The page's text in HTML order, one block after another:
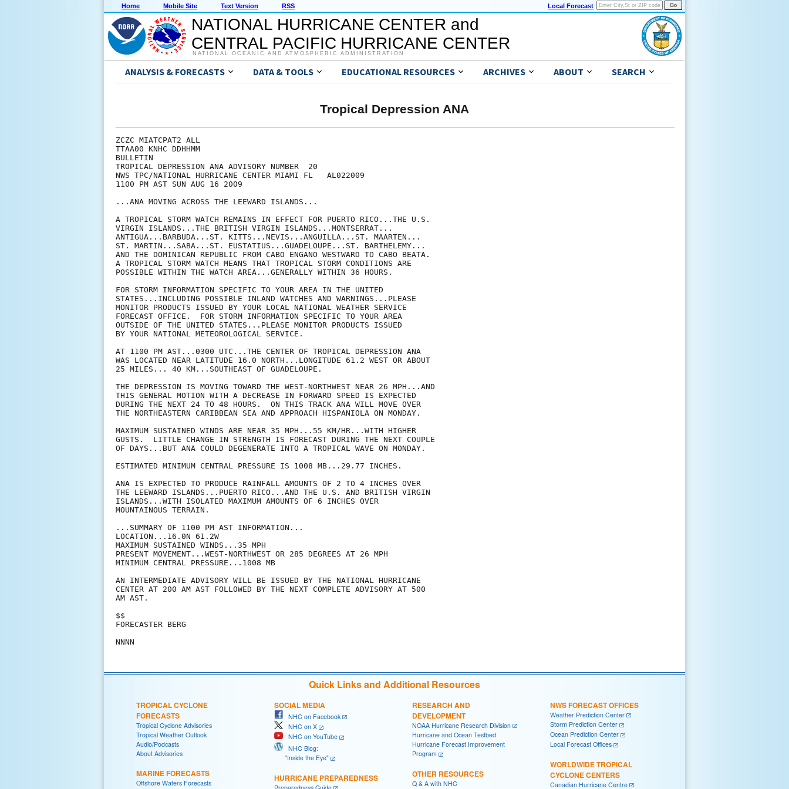
Home Mobile Site Text Version RSS Local Forecast
NATIONAL HURRICANE CENTER and
CENTRAL PACIFIC HURRICANE CENTER
NATIONAL OCEANIC AND ATMOSPHERIC ADMINISTRATION
ANALYSIS & FORECASTS DATA & TOOLS EDUCATIONAL RESOURCES ARCHIVES ABOUT SEARCH
Tropical Depression ANA
ZCZC MIATCPAT2 ALL
TTAA00 KNHC DDHHMM
BULLETIN
TROPICAL DEPRESSION ANA ADVISORY NUMBER  20
NWS TPC/NATIONAL HURRICANE CENTER MIAMI FL   AL022009
1100 PM AST SUN AUG 16 2009
...ANA MOVING ACROSS THE LEEWARD ISLANDS...
A TROPICAL STORM WATCH REMAINS IN EFFECT FOR PUERTO RICO...THE U.S.
VIRGIN ISLANDS...THE BRITISH VIRGIN ISLANDS...MONTSERRAT...
ANTIGUA...BARBUDA...ST. KITTS...NEVIS...ANGUILLA...ST. MAARTEN...
ST. MARTIN...SABA...ST. EUSTATIUS...GUADELOUPE...ST. BARTHELEMY...
AND THE DOMINICAN REPUBLIC FROM CABO ENGANO WESTWARD TO CABO BEATA.
A TROPICAL STORM WATCH MEANS THAT TROPICAL STORM CONDITIONS ARE
POSSIBLE WITHIN THE WATCH AREA...GENERALLY WITHIN 36 HOURS.
FOR STORM INFORMATION SPECIFIC TO YOUR AREA IN THE UNITED
STATES...INCLUDING POSSIBLE INLAND WATCHES AND WARNINGS...PLEASE
MONITOR PRODUCTS ISSUED BY YOUR LOCAL NATIONAL WEATHER SERVICE
FORECAST OFFICE.  FOR STORM INFORMATION SPECIFIC TO YOUR AREA
OUTSIDE OF THE UNITED STATES...PLEASE MONITOR PRODUCTS ISSUED
BY YOUR NATIONAL METEOROLOGICAL SERVICE.
AT 1100 PM AST...0300 UTC...THE CENTER OF TROPICAL DEPRESSION ANA
WAS LOCATED NEAR LATITUDE 16.0 NORTH...LONGITUDE 61.2 WEST OR ABOUT
25 MILES... 40 KM...SOUTHEAST OF GUADELOUPE.
THE DEPRESSION IS MOVING TOWARD THE WEST-NORTHWEST NEAR 26 MPH...AND
THIS GENERAL MOTION WITH A DECREASE IN FORWARD SPEED IS EXPECTED
DURING THE NEXT 24 TO 48 HOURS.  ON THIS TRACK ANA WILL MOVE OVER
THE NORTHEASTERN CARIBBEAN SEA AND APPROACH HISPANIOLA ON MONDAY.
MAXIMUM SUSTAINED WINDS ARE NEAR 35 MPH...55 KM/HR...WITH HIGHER
GUSTS.  LITTLE CHANGE IN STRENGTH IS FORECAST DURING THE NEXT COUPLE
OF DAYS...BUT ANA COULD DEGENERATE INTO A TROPICAL WAVE ON MONDAY.
ESTIMATED MINIMUM CENTRAL PRESSURE IS 1008 MB...29.77 INCHES.
ANA IS EXPECTED TO PRODUCE RAINFALL AMOUNTS OF 2 TO 4 INCHES OVER
THE LEEWARD ISLANDS...PUERTO RICO...AND THE U.S. AND BRITISH VIRGIN
ISLANDS...WITH ISOLATED MAXIMUM AMOUNTS OF 6 INCHES OVER
MOUNTAINOUS TERRAIN.
...SUMMARY OF 1100 PM AST INFORMATION...
LOCATION...16.0N 61.2W
MAXIMUM SUSTAINED WINDS...35 MPH
PRESENT MOVEMENT...WEST-NORTHWEST OR 285 DEGREES AT 26 MPH
MINIMUM CENTRAL PRESSURE...1008 MB
AN INTERMEDIATE ADVISORY WILL BE ISSUED BY THE NATIONAL HURRICANE
CENTER AT 200 AM AST FOLLOWED BY THE NEXT COMPLETE ADVISORY AT 500
AM AST.
$$
FORECASTER BERG
Quick Links and Additional Resources
TROPICAL CYCLONE
FORECASTS
Tropical Cyclone Advisories
Tropical Weather Outlook
Audio/Podcasts
About Advisories
MARINE FORECASTS
Offshore Waters Forecasts
SOCIAL MEDIA
NHC on Facebook
NHC on X
NHC on YouTube
NHC Blog:
"Inside the Eye"
HURRICANE PREPAREDNESS
RESEARCH AND
DEVELOPMENT
NOAA Hurricane Research Division
Hurricane and Ocean Testbed
Hurricane Forecast Improvement
Program
OTHER RESOURCES
Q & A with NHC
NWS FORECAST OFFICES
Weather Prediction Center
Storm Prediction Center
Ocean Prediction Center
Local Forecast Offices
WORLDWIDE TROPICAL
CYCLONE CENTERS
Canadian Hurricane Centre